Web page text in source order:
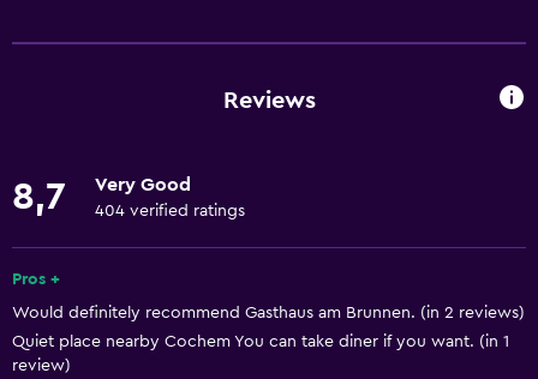
Free Wi-Fi
Fire extinguisher
Heating
Dustbins
Reviews
8,7 Very Good
404 verified ratings
Pros +
Would definitely recommend Gasthaus am Brunnen. (in 2 reviews)
Quiet place nearby Cochem You can take diner if you want. (in 1
review)